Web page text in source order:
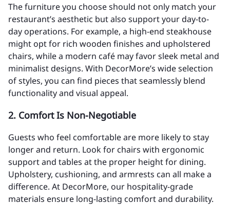
The furniture you choose should not only match your
restaurant’s aesthetic but also support your day-to-
day operations. For example, a high-end steakhouse
might opt for rich wooden finishes and upholstered
chairs, while a modern café may favor sleek metal and
minimalist designs. With DecorMore’s wide selection
of styles, you can find pieces that seamlessly blend
functionality and visual appeal.
2. Comfort Is Non-Negotiable
Guests who feel comfortable are more likely to stay
longer and return. Look for chairs with ergonomic
support and tables at the proper height for dining.
Upholstery, cushioning, and armrests can all make a
difference. At DecorMore, our hospitality-grade
materials ensure long-lasting comfort and durability.